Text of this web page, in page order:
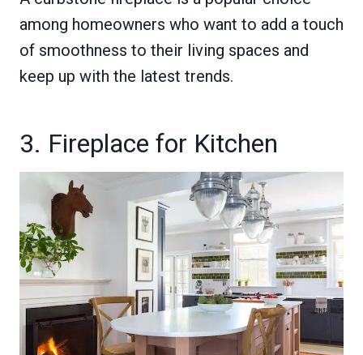
among homeowners who want to add a touch
of smoothness to their living spaces and
keep up with the latest trends.
3. Fireplace for Kitchen